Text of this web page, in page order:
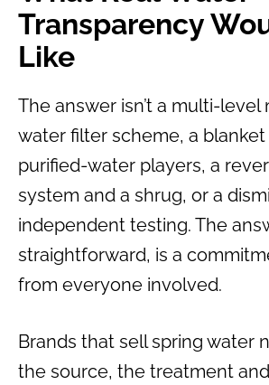
Transparency
Like
The answer isn’t a multi-level
water filter scheme, a blanket
purified-water players, a
system and a shrug, or a
independent testing. The
straightforward, is a
from everyone involved.
Brands that sell spring water
the source, the treatment